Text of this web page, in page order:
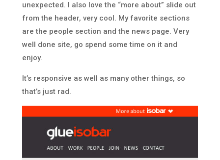
unexpected. I also love the “more about” slide out
from the header, very cool. My favorite sections
are the people section and the news page. Very
well done site, go spend some time on it and
enjoy.
It’s responsive as well as many other things, so
that’s just rad.